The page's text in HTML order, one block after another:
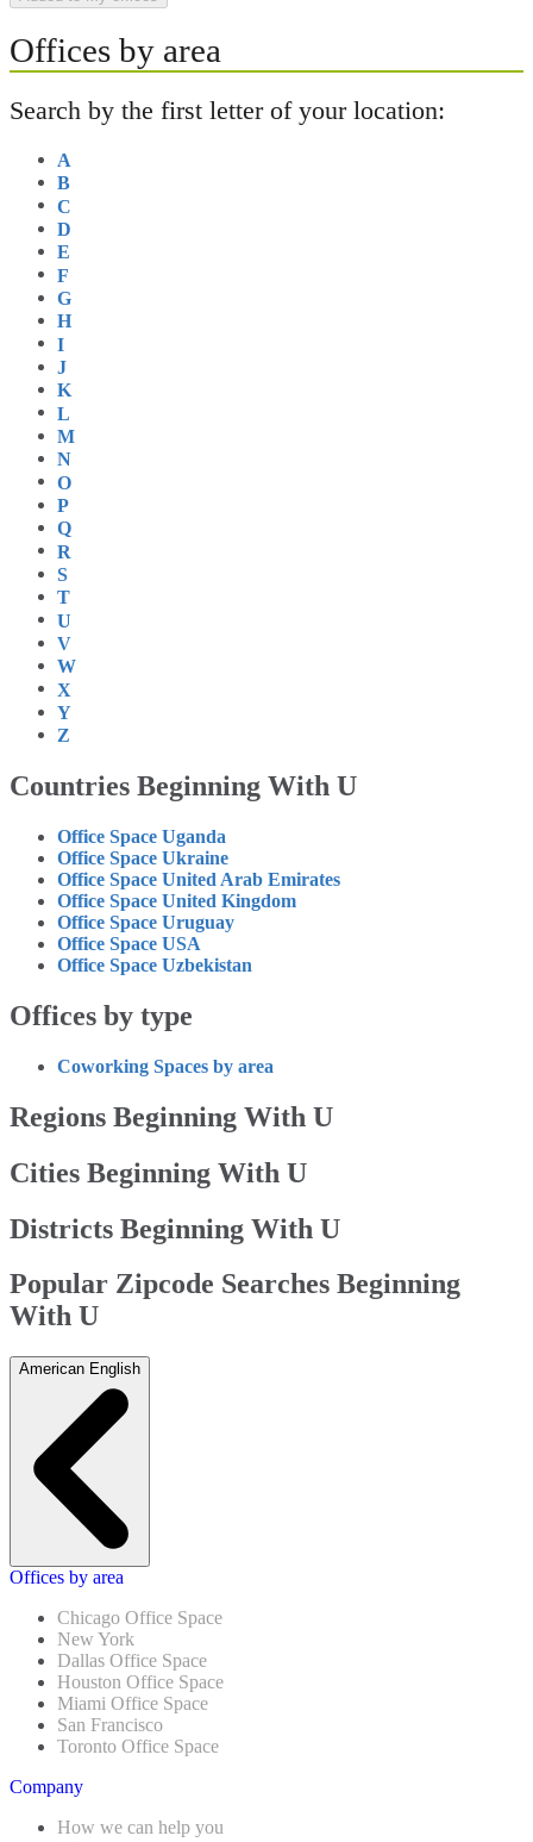
Offices by area
Search by the first letter of your location:
A
B
C
D
E
F
G
H
I
J
K
L
M
N
O
P
Q
R
S
T
U
V
W
X
Y
Z
Countries Beginning With U
Office Space Uganda
Office Space Ukraine
Office Space United Arab Emirates
Office Space United Kingdom
Office Space Uruguay
Office Space USA
Office Space Uzbekistan
Offices by type
Coworking Spaces by area
Regions Beginning With U
Cities Beginning With U
Districts Beginning With U
Popular Zipcode Searches Beginning
With U
American English
Offices by area
Chicago Office Space
New York
Dallas Office Space
Houston Office Space
Miami Office Space
San Francisco
Toronto Office Space
Company
How we can help you